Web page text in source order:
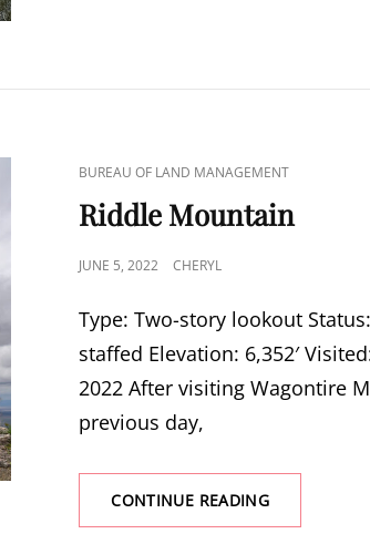
CAT
LINKS
BUREAU OF LAND MANAGEMENT
Riddle Mountain
POSTED
JUNE 5, 2022 CHERYL
Type: Two-story lookout
staffed Elevation: 6,352′
2022 After visiting Wagontire
previous day,
CONTINUE READINGRIDDLE
MOUNTAIN